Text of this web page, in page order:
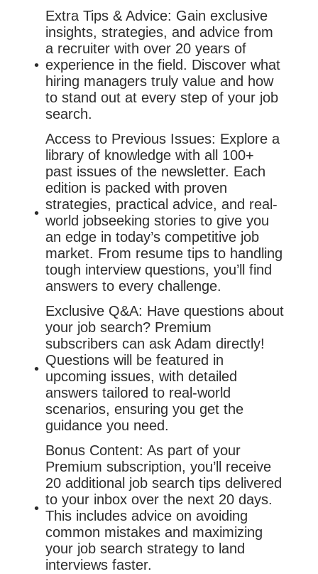
Extra Tips & Advice: Gain exclusive
insights, strategies, and advice from
a recruiter with over 20 years of
experience in the field. Discover what
hiring managers truly value and how
to stand out at every step of your job
search.
Access to Previous Issues: Explore a
library of knowledge with all 100+
past issues of the newsletter. Each
edition is packed with proven
strategies, practical advice, and real-
world jobseeking stories to give you
an edge in today’s competitive job
market. From resume tips to handling
tough interview questions, you’ll find
answers to every challenge.
Exclusive Q&A: Have questions about
your job search? Premium
subscribers can ask Adam directly!
Questions will be featured in
upcoming issues, with detailed
answers tailored to real-world
scenarios, ensuring you get the
guidance you need.
Bonus Content: As part of your
Premium subscription, you’ll receive
20 additional job search tips delivered
to your inbox over the next 20 days.
This includes advice on avoiding
common mistakes and maximizing
your job search strategy to land
interviews faster.